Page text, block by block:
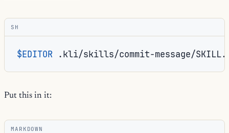
SH
$EDITOR
Put this in it:
MARKDOWN